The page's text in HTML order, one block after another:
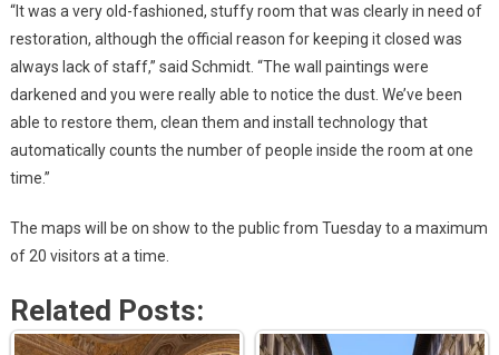
“It was a very old-fashioned, stuffy room that was clearly in need of
restoration, although the official reason for keeping it closed was
always lack of staff,” said Schmidt. “The wall paintings were
darkened and you were really able to notice the dust. We’ve been
able to restore them, clean them and install technology that
automatically counts the number of people inside the room at one
time.”
The maps will be on show to the public from Tuesday to a maximum
of 20 visitors at a time.
Related Posts: